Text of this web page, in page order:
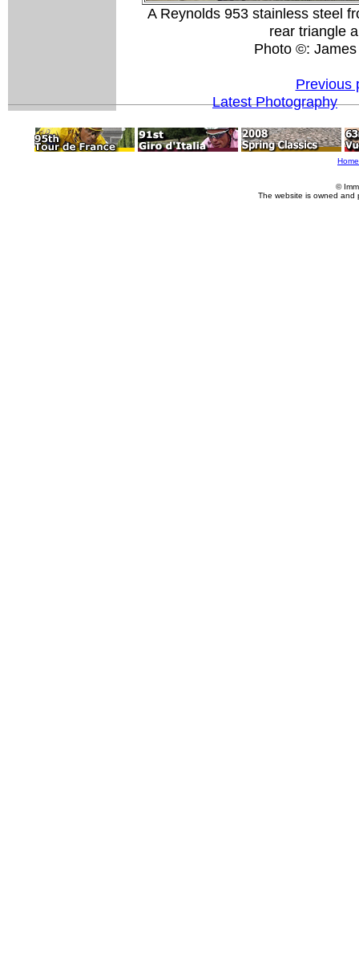
A Reynolds 953 stainless steel
rear triangle
Photo ©:
Previous
Latest Photography
Home
©
The website is owned and